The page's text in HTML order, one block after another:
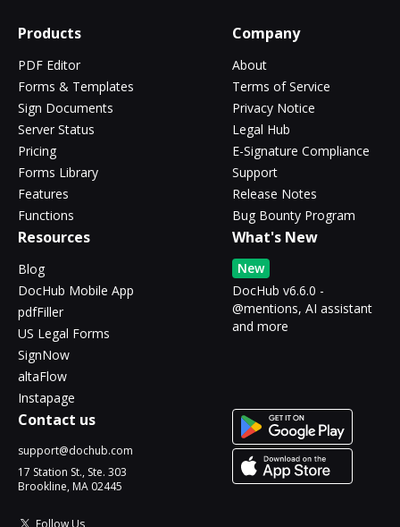
Products
PDF Editor
Forms & Templates
Sign Documents
Server Status
Pricing
Forms Library
Features
Functions
Company
About
Terms of Service
Privacy Notice
Legal Hub
E-Signature Compliance
Support
Release Notes
Bug Bounty Program
Resources
Blog
DocHub Mobile App
pdfFiller
US Legal Forms
SignNow
altaFlow
Instapage
What's New
New
DocHub v6.6.0 -
@mentions, AI assistant
and more
Contact us
support@dochub.com
17 Station St., Ste. 303
Brookline, MA 02445